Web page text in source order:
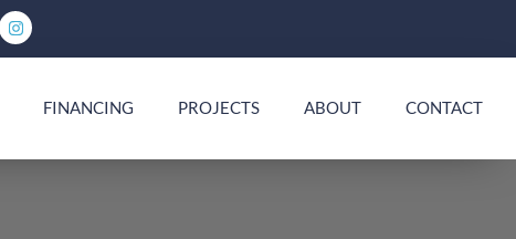
FINANCING PROJECTS ABOUT CONTACT